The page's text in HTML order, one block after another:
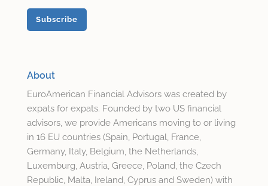
About
EuroAmerican Financial Advisors was created by
expats for expats. Founded by two US financial
advisors, we provide Americans moving to or living
in 16 EU countries (Spain, Portugal, France,
Germany, Italy, Belgium, the Netherlands,
Luxemburg, Austria, Greece, Poland, the Czech
Republic, Malta, Ireland, Cyprus and Sweden) with